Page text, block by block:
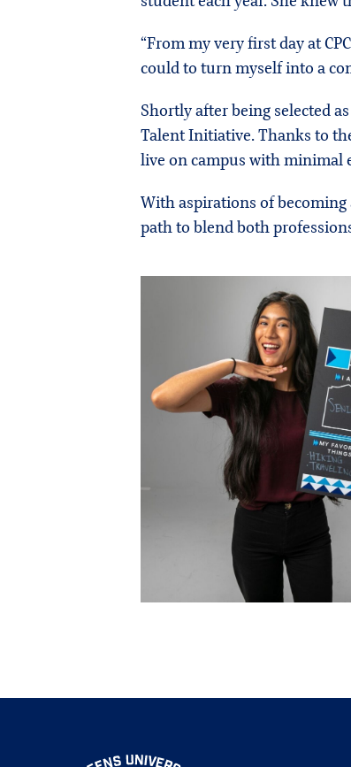
“From my very first day at
could to turn myself into a
Shortly after being selected
Talent Initiative. Thanks to
live on campus with minimal
With aspirations of
path to blend both